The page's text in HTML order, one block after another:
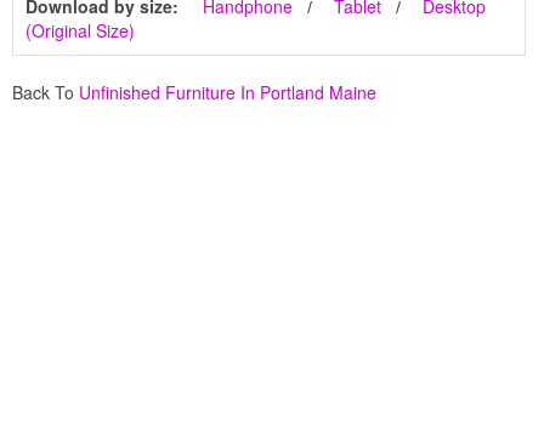
Download by size: Handphone Tablet
Desktop
(Original Size)
Back To Unfinished Furniture In Portland Maine